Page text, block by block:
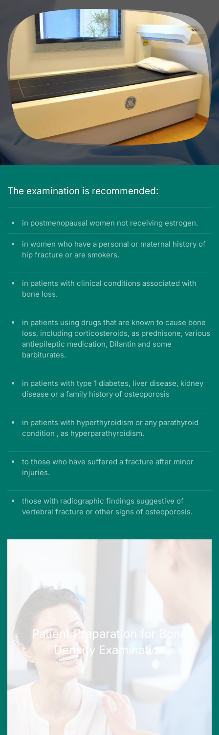
The examination is recommended:
in postmenopausal women not receiving estrogen.
in women who have a personal or maternal history of
hip fracture or are smokers.
in patients with clinical conditions associated with
bone loss.
in patients using drugs that are known to cause bone
loss, including corticosteroids, as prednisone, various
antiepileptic medication, Dilantin and some
barbiturates.
in patients with type 1 diabetes, liver disease, kidney
disease or a family history of osteoporosis
in patients with hyperthyroidism or any parathyroid
condition , as hyperparathyroidism.
to those who have suffered a fracture after minor
injuries.
those with radiographic findings suggestive of
vertebral fracture or other signs of osteoporosis.
Patient Preparation for Bone
Density Examination